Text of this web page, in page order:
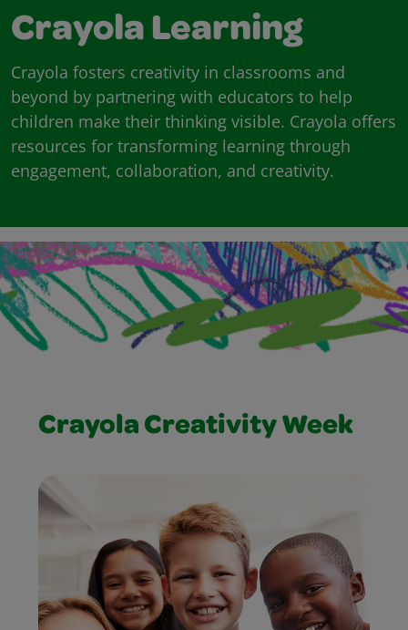
Crayola Learning
Crayola fosters creativity in classrooms and
beyond by partnering with educators to help
children make their thinking visible. Crayola offers
resources for transforming learning through
engagement, collaboration, and creativity.
Crayola Creativity Week